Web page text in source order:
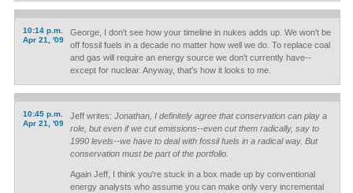
10:14 p.m.
Apr 21, '09
George, I don't see how your timeline in nukes adds up. We won't be
off fossil fuels in a decade no matter how well we do. To replace coal
and gas will require an energy source we don't currently have--
except for nuclear. Anyway, that's how it looks to me.
10:45 p.m.
Apr 21, '09
Jeff writes: Jonathan, I definitely agree that conservation can play a
role, but even if we cut emissions--even cut them radically, say to
1990 levels--we have to deal with fossil fuels in a radical way. But
conservation must be part of the portfolio.
Again Jeff, I think you're stuck in a box made up by conventional
energy analysts who assume you can make only very incremental